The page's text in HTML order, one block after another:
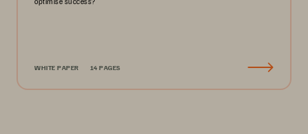
WHITE PAPER 14 PAGES